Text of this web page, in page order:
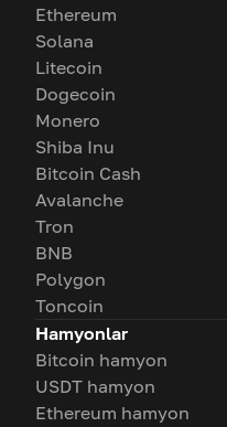
Ethereum
Solana
Litecoin
Dogecoin
Monero
Shiba Inu
Bitcoin Cash
Avalanche
Tron
BNB
Polygon
Toncoin
Hamyonlar
Bitcoin hamyon
USDT hamyon
Ethereum hamyon